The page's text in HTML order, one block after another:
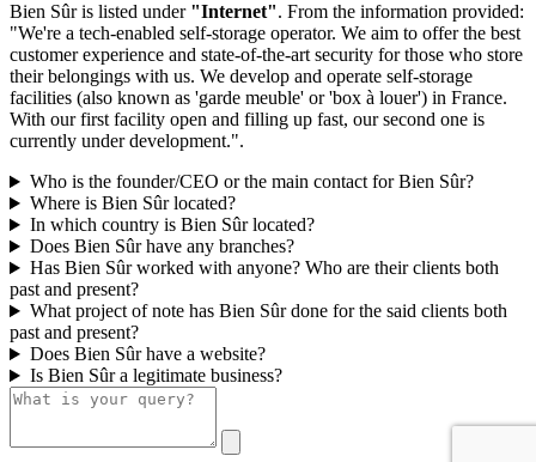
Bien Sûr is listed under "Internet". From the information provided:
"We're a tech-enabled self-storage operator. We aim to offer the best
customer experience and state-of-the-art security for those who store
their belongings with us. We develop and operate self-storage
facilities (also known as 'garde meuble' or 'box à louer') in France.
With our first facility open and filling up fast, our second one is
currently under development.".
Who is the founder/CEO or the main contact for Bien Sûr?
Where is Bien Sûr located?
In which country is Bien Sûr located?
Does Bien Sûr have any branches?
Has Bien Sûr worked with anyone? Who are their clients both
past and present?
What project of note has Bien Sûr done for the said clients both
past and present?
Does Bien Sûr have a website?
Is Bien Sûr a legitimate business?